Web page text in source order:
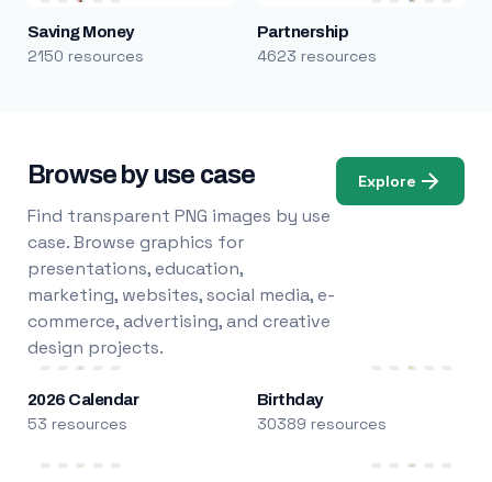
Saving Money
2150 resources
Partnership
4623 resources
Browse by use case
Find transparent PNG images by use
case. Browse graphics for
presentations, education,
marketing, websites, social media, e-
commerce, advertising, and creative
design projects.
Explore
2026 Calendar
53 resources
Birthday
30389 resources